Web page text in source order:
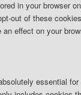
in your browser
out of these
effect on your
essential